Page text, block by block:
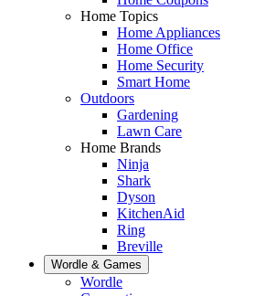
Home Topics
Home Appliances
Home Office
Home Security
Smart Home
Outdoors
Gardening
Lawn Care
Home Brands
Ninja
Shark
Dyson
KitchenAid
Ring
Breville
Wordle & Games
Wordle